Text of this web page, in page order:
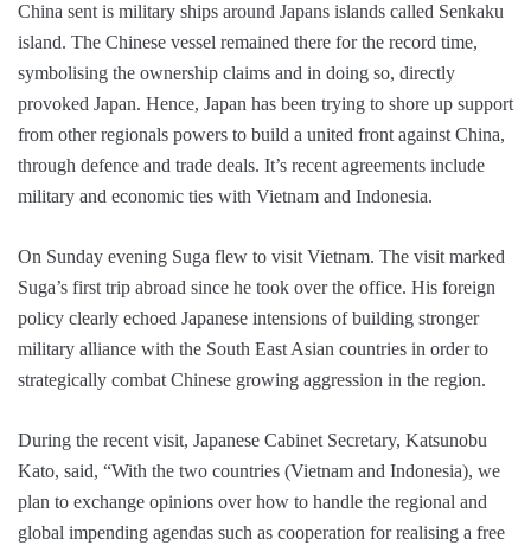
China sent is military ships around Japans islands called Senkaku
island. The Chinese vessel remained there for the record time,
symbolising the ownership claims and in doing so, directly
provoked Japan. Hence, Japan has been trying to shore up support
from other regionals powers to build a united front against China,
through defence and trade deals. It’s recent agreements include
military and economic ties with Vietnam and Indonesia.
On Sunday evening Suga flew to visit Vietnam. The visit marked
Suga’s first trip abroad since he took over the office. His foreign
policy clearly echoed Japanese intensions of building stronger
military alliance with the South East Asian countries in order to
strategically combat Chinese growing aggression in the region.
During the recent visit, Japanese Cabinet Secretary, Katsunobu
Kato, said, “With the two countries (Vietnam and Indonesia), we
plan to exchange opinions over how to handle the regional and
global impending agendas such as cooperation for realising a free